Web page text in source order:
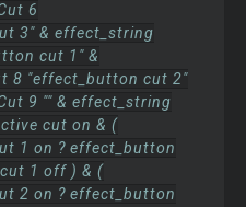
6
3" & effect_string
cut 1" &
8 "effect_button cut 2"
9 "" & effect_string
cut on & (
1 on ? effect_button
1 off ) & (
2 on ? effect_button